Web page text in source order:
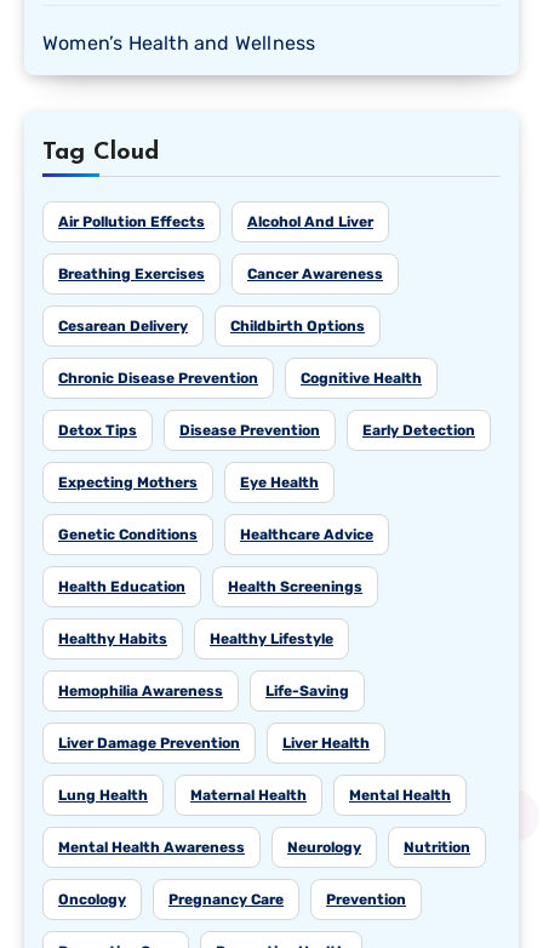
Women’s Health and Wellness
Tag Cloud
Air Pollution Effects Alcohol And Liver
Breathing Exercises Cancer Awareness
Cesarean Delivery Childbirth Options
Chronic Disease Prevention Cognitive Health
Detox Tips Disease Prevention Early Detection
Expecting Mothers Eye Health
Genetic Conditions Healthcare Advice
Health Education Health Screenings
Healthy Habits Healthy Lifestyle
Hemophilia Awareness Life-Saving
Liver Damage Prevention Liver Health
Lung Health Maternal Health Mental Health
Mental Health Awareness Neurology Nutrition
Oncology Pregnancy Care Prevention